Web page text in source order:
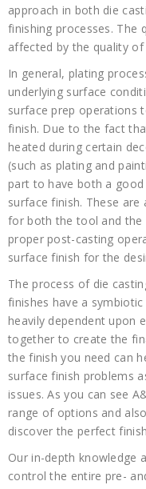
approach in both die
finishing processes. The
affected by the quality
In general, plating
underlying surface
surface prep operations
finish. Due to the fact
heated during certain
(such as plating and
part to have both a
surface finish. These
for both the tool and the
proper post-casting
surface finish for the
The process of die
finishes have a
heavily dependent upon
together to create the
the finish you need can
surface finish problems
issues. As you can see
range of options and
discover the perfect
Our in-depth knowledge
control the entire pre-